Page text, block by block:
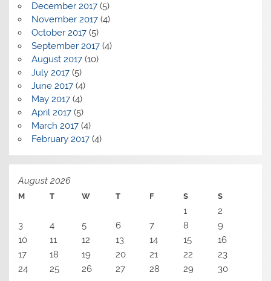
December 2017(5)
November 2017(4)
October 2017(5)
September 2017(4)
August 2017(10)
July 2017(5)
June 2017(4)
May 2017(4)
April 2017(5)
March 2017(4)
February 2017(4)
August 2026
M T W T F S S
1
2
3
4 5 6 7 8
9
10
11 12 13 14 15
16
17
18 19 20 21 22
23
24
25 26 27 28 29
30